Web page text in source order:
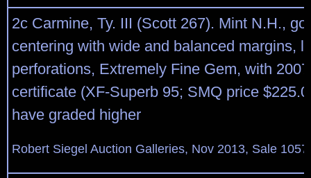
2c Carmine, Ty. III (Scott 267). Mint N.H.,
centering with wide and balanced margins,
perforations, Extremely Fine Gem, with
certificate (XF-Superb 95; SMQ price
have graded higher
Robert Siegel Auction Galleries, Nov 2013, Sale